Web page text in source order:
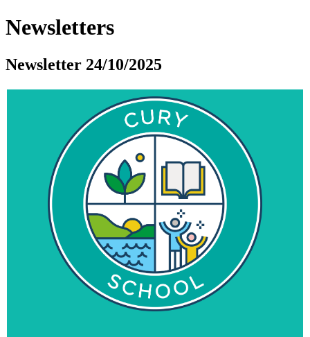
Newsletters
Newsletter 24/10/2025